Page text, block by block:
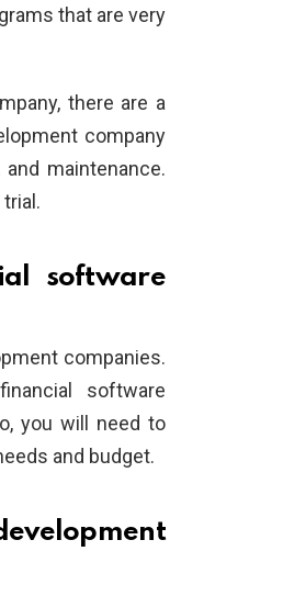
that are very
there are a
company
maintenance.
software
companies.
software
you will need to
and budget.